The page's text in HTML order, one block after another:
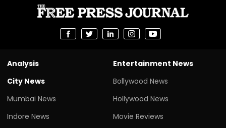
Analysis
City News
Mumbai News
Indore News
Entertainment News
Bollywood News
Hollywood News
Movie Reviews